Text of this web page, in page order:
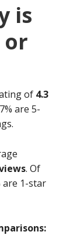
is
of 4.3
are 5-
. Of
are 1-star